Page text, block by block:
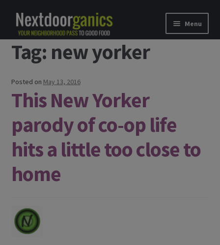
Skip to navigation
Skip to content Menu
Home
Good Food Subscriptions
Gift Subscription
Our Partners
About Us
Contact Us
Tag: new yorker
Posted on May 13, 2016
This New Yorker
parody of co-op life
hits a little too close to
home